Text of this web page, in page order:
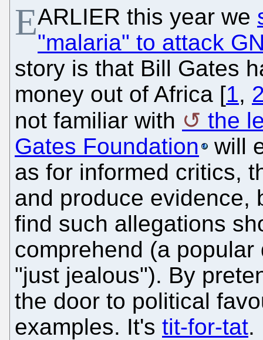
EARLIER this year we
"malaria" to attack
story is that Bill Gates
money out of Africa [1,
not familiar with
the
Gates Foundation
will
as for informed critics,
and produce evidence,
find such allegations
comprehend (a
"just jealous"). By
the door to political
examples. It's tit-for-tat.